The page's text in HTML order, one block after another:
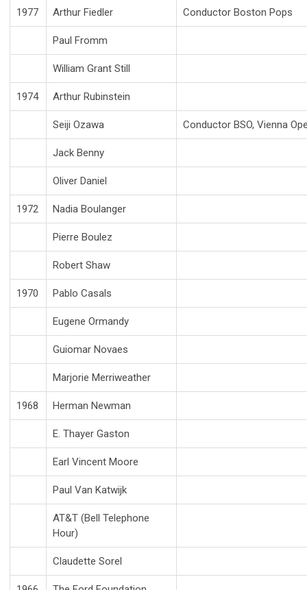
1977 Arthur Fiedler Conductor Boston Pops
Paul Fromm
William Grant Still
1974 Arthur Rubinstein
Seiji Ozawa Conductor BSO, Vienna
Jack Benny
Oliver Daniel
1972 Nadia Boulanger
Pierre Boulez
Robert Shaw
1970 Pablo Casals
Eugene Ormandy
Guiomar Novaes
Marjorie Merriweather
1968 Herman Newman
E. Thayer Gaston
Earl Vincent Moore
Paul Van Katwijk
AT&T (Bell Telephone
Hour)
Claudette Sorel